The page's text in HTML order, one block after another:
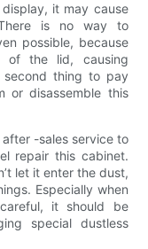
it may cause
is no way to
possible, because
of the lid, causing
thing to pay
or disassemble this
-sales service to
repair this cabinet.
let it enter the dust,
Especially when
it should be
special dustless